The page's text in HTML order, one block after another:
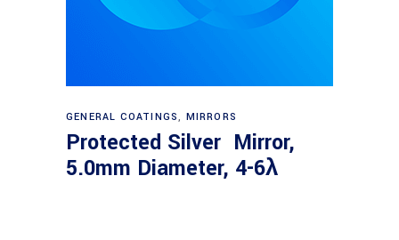
Read more
GENERAL COATINGS, MIRRORS
Protected Silver Mirror,
5.0mm Diameter, 4-6λ